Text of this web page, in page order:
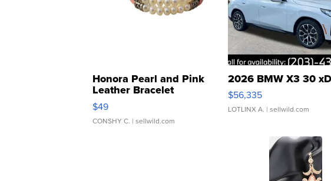
Honora Pearl and Pink
Leather Bracelet
Adjustable Buckle Clo...
$49
CONSHY C. | sellwild.com
2026 BMW X3 30
$56,335
LOTLINX A. | sellwild.com